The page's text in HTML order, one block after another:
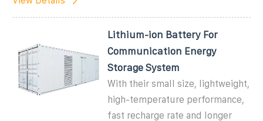
Lithium-ion Battery For
Communication Energy
Storage System
With their small size, lightweight,
high-temperature performance,
fast recharge rate and longer